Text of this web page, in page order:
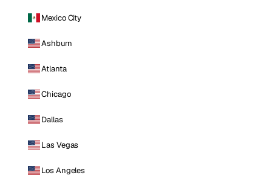
Mexico City
Ashburn
Atlanta
Chicago
Dallas
Las Vegas
Los Angeles